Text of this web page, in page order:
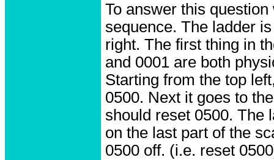
To answer this
sequence. The ladder
right. The first thing in
and 0001 are both
Starting from the top
0500. Next it goes to
should reset 0500. The
on the last part of the
0500 off. (i.e. reset